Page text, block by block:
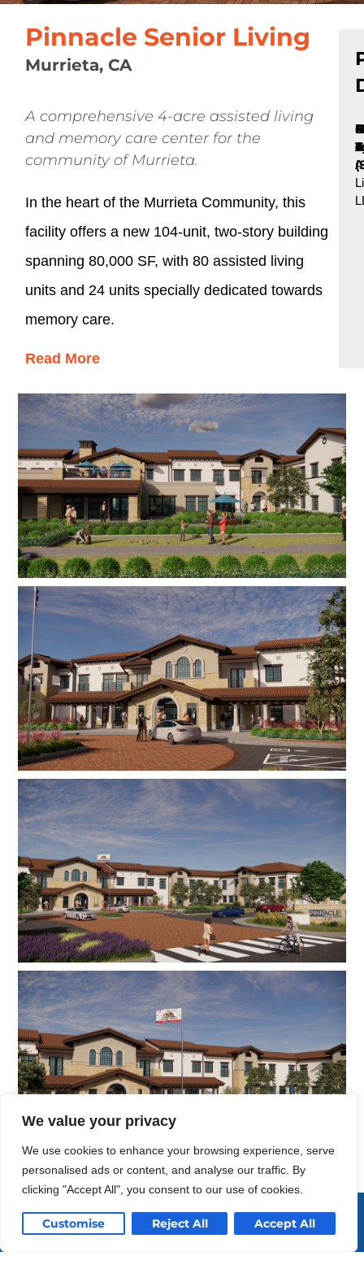
We value your privacy
We use cookies to enhance your browsing experience, serve
personalised ads or content, and analyse our traffic. By
clicking "Accept All", you consent to our use of cookies.
Customise Reject All Accept All
Pinnacle Senior Living
Murrieta, CA
A comprehensive 4-acre assisted living
and memory care center for the
community of Murrieta.
In the heart of the Murrieta Community, this
facility offers a new 104-unit, two-story building
spanning 80,000 SF, with 80 assisted living
units and 24 units specially dedicated towards
memory care.
Designed to accommodate a variety of care
levels, while also tailored to the lifestyle,
physical requirements, and personal
preferences of its residents, the development
maintains a residential style and scale including
Tuscan landscape surrounding the facility.
Common area amenities include several dining
alternatives with restaurant-style menu choices,
a private dining room, a bistro for casual dining,
a state-of-the-art fitness and physical therapy
center, a full-service beauty salon, a theater, a
resource library, community dog park,
community vegetable gardens, activity and
event rooms, and a lounge. Memory care units
include private enclosed garden/patio areas,
while on-site emergency generators ensure
residents can remain safe during unexpected
circumstances.
Read More
Enriching life